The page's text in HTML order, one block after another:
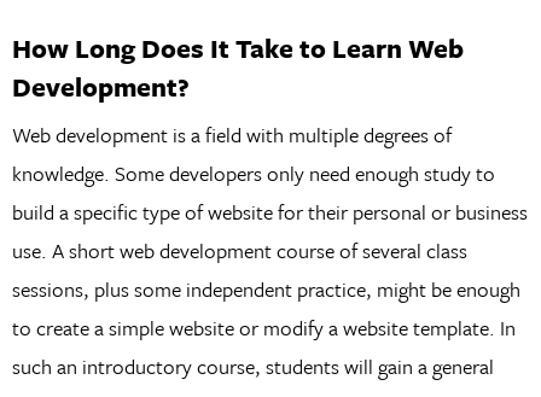
How Long Does It Take to Learn Web
Development?
Web development is a field with multiple degrees of
knowledge. Some developers only need enough study to
build a specific type of website for their personal or business
use. A short web development course of several class
sessions, plus some independent practice, might be enough
to create a simple website or modify a website template. In
such an introductory course, students will gain a general